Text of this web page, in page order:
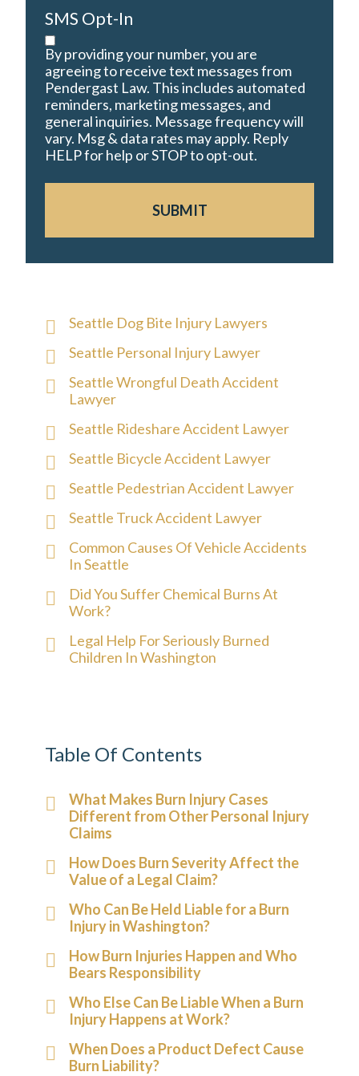
SMS Opt-In
By providing your number, you are
agreeing to receive text messages from
Pendergast Law. This includes automated
reminders, marketing messages, and
general inquiries. Message frequency will
vary. Msg & data rates may apply. Reply
HELP for help or STOP to opt-out.
SUBMIT
Seattle Dog Bite Injury Lawyers
Seattle Personal Injury Lawyer
Seattle Wrongful Death Accident
Lawyer
Seattle Rideshare Accident Lawyer
Seattle Bicycle Accident Lawyer
Seattle Pedestrian Accident Lawyer
Seattle Truck Accident Lawyer
Common Causes Of Vehicle Accidents
In Seattle
Did You Suffer Chemical Burns At
Work?
Legal Help For Seriously Burned
Children In Washington
Table Of Contents
What Makes Burn Injury Cases
Different from Other Personal Injury
Claims
How Does Burn Severity Affect the
Value of a Legal Claim?
Who Can Be Held Liable for a Burn
Injury in Washington?
How Burn Injuries Happen and Who
Bears Responsibility
Who Else Can Be Liable When a Burn
Injury Happens at Work?
When Does a Product Defect Cause
Burn Liability?